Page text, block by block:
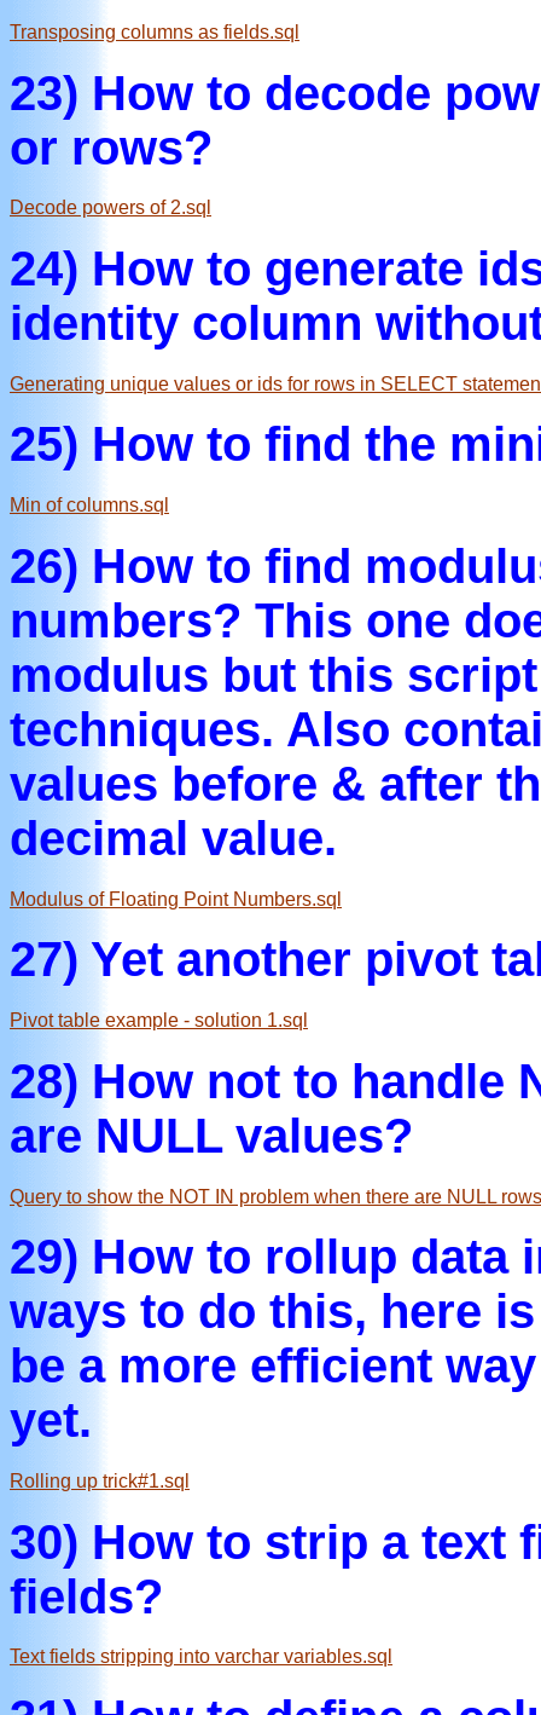
Transposing columns as fields.sql
23) How to decode
or rows?
Decode powers of 2.sql
24) How to generate
identity column
Generating unique values or ids for rows in SELECT
25) How to find the
Min of columns.sql
26) How to find
numbers? This one
modulus but this
techniques. Also
values before & after
decimal value.
Modulus of Floating Point Numbers.sql
27) Yet another pivot
Pivot table example - solution 1.sql
28) How not to handle
are NULL values?
Query to show the NOT IN problem when there are NULL
29) How to rollup data
ways to do this, here
be a more efficient
yet.
Rolling up trick#1.sql
30) How to strip a text
fields?
Text fields stripping into varchar variables.sql